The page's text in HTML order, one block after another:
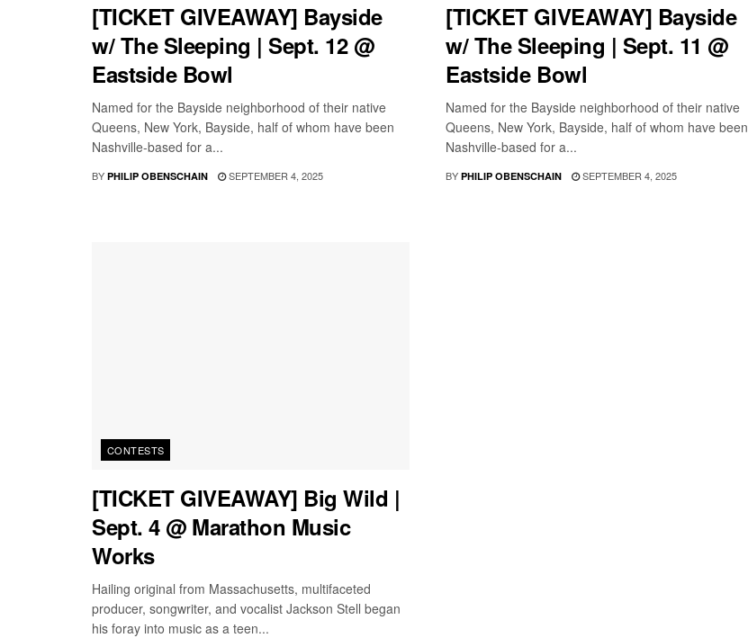
[TICKET GIVEAWAY] Bayside
w/ The Sleeping | Sept. 12 @
Eastside Bowl
Named for the Bayside neighborhood of their native
Queens, New York, Bayside, half of whom have been
Nashville-based for a...
BY PHILIP OBENSCHAIN SEPTEMBER 4, 2025
[TICKET GIVEAWAY] Bayside
w/ The Sleeping | Sept. 11 @
Eastside Bowl
Named for the Bayside neighborhood of their native
Queens, New York, Bayside, half of whom have been
Nashville-based for a...
BY PHILIP OBENSCHAIN SEPTEMBER 4, 2025
CONTESTS
[TICKET GIVEAWAY] Big Wild |
Sept. 4 @ Marathon Music
Works
Hailing original from Massachusetts, multifaceted
producer, songwriter, and vocalist Jackson Stell began
his foray into music as a teen...